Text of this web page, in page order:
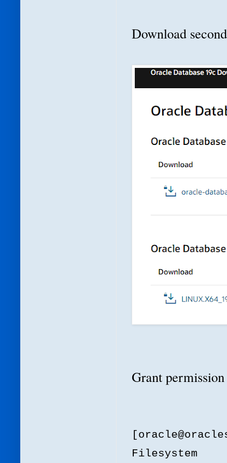
Download
Grant
Filesystem